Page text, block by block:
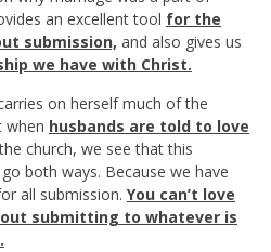
an excellent tool for the
submission, and also gives us
we have with Christ.
on herself much of the
when husbands are told to love
church, we see that this
both ways. Because we have
all submission. You can’t love
submitting to whatever is